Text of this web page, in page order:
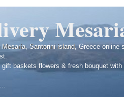
Mesaria, Santorini island, Greece online
baskets flowers & fresh bouquet